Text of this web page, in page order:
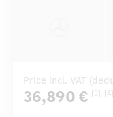
Price incl. VAT
36,890 € [3] [4]